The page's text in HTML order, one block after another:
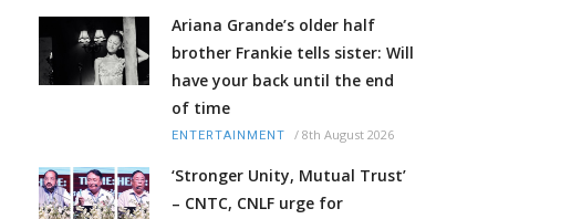
Ariana Grande’s older half
brother Frankie tells sister: Will
have your back until the end
of time
ENTERTAINMENT / 8th August 2026
‘Stronger Unity, Mutual Trust’
– CNTC, CNLF urge for